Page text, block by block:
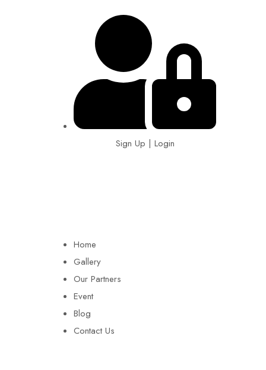
Sign Up | Login
Home
Gallery
Our Partners
Event
Blog
Contact Us